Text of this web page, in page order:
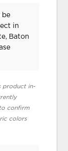
be
in
Baton
product in-
confirm
colors